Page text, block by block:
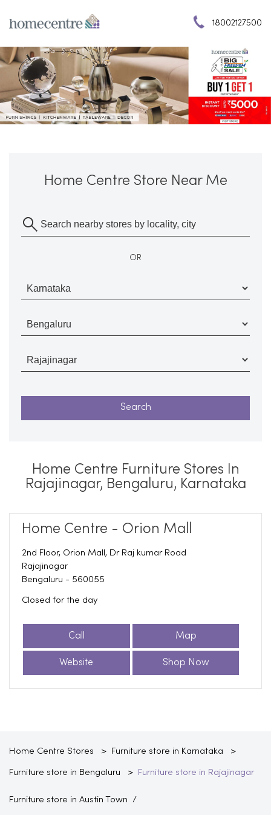
18002127500
Home Centre Store Near Me
OR
Home Centre Furniture Stores In
Rajajinagar, Bengaluru, Karnataka
Home Centre - Orion Mall
2nd Floor, Orion Mall, Dr Raj kumar Road
Rajajinagar
Bengaluru - 560055
Closed for the day
Call Map
Website Shop Now
Home Centre Stores Furniture store in Karnataka
Furniture store in Bengaluru Furniture store in Rajajinagar
Furniture store in Austin Town